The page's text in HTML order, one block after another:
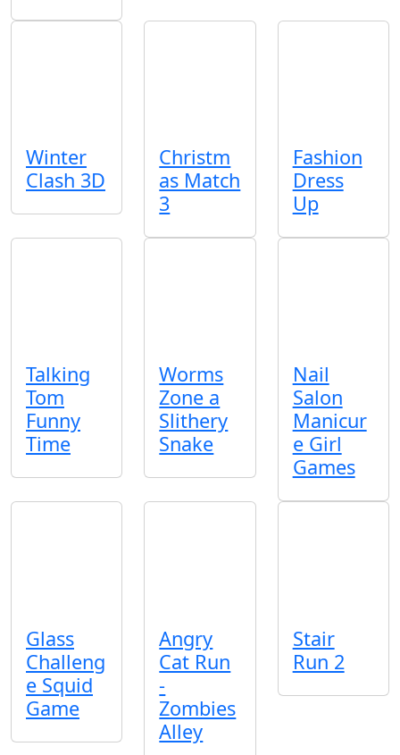
Winter
Clash 3D
Christm
as Match
3
Fashion
Dress
Up
Talking
Tom
Funny
Time
Worms
Zone a
Slithery
Snake
Nail
Salon
Manicur
e Girl
Games
Glass
Challeng
e Squid
Game
Angry
Cat Run
-
Zombies
Alley
Stair
Run 2